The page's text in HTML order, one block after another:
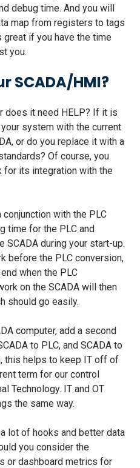
debug time. And you will
map from registers to tags
great if you have the time
you.
SCADA/HMI?
does it need HELP? If it is
system with the current
or do you replace it with a
Of course, you
for its integration with the
with the PLC
time for the PLC and
SCADA during your start-up.
before the PLC conversion,
when the PLC
on the SCADA will then
should go easily.
computer, add a second
to PLC, and SCADA to
this helps to keep IT off of
term for our control
Technology. IT and OT
the same way.
lot of hooks and better data
you consider the
or dashboard metrics for